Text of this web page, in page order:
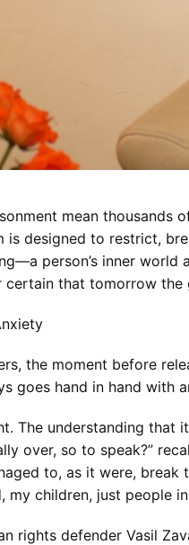
mean thousands
is designed to restrict,
person’s inner
certain that tomorrow the
the moment before
goes hand in hand with
The understanding that
over, so to speak?”
to, as it were,
my children, just people
rights defender Vasil